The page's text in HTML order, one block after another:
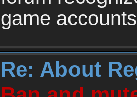
game
Re: About